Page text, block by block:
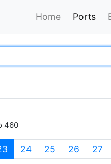
Home Ports
460
(current)
24 25 26 27